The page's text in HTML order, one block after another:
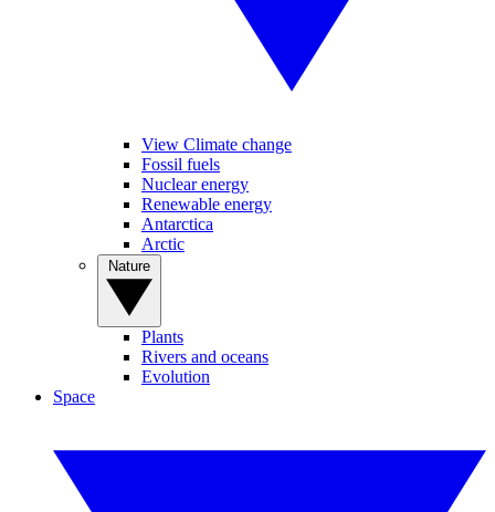
View Climate change
Fossil fuels
Nuclear energy
Renewable energy
Antarctica
Arctic
Plants
Rivers and oceans
Evolution
Space